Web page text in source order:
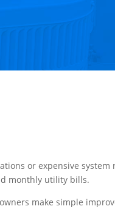
or expensive system
monthly utility bills.
make simple